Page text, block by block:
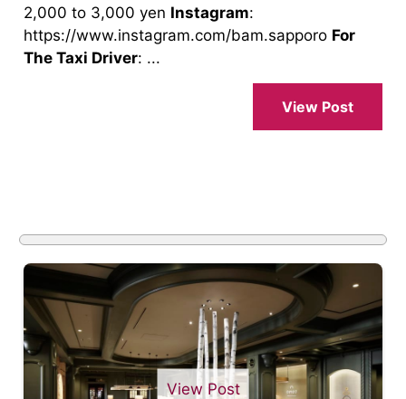
2,000 to 3,000 yen Instagram:
https://www.instagram.com/bam.sapporo For
The Taxi Driver: ...
View Post
View Post